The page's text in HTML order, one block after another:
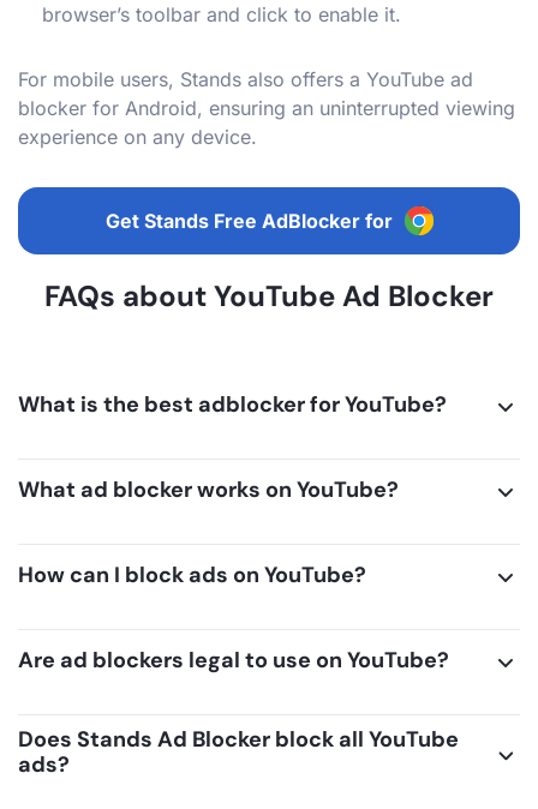
browser’s toolbar and click to enable it.
For mobile users, Stands also offers a YouTube ad
blocker for Android, ensuring an uninterrupted viewing
experience on any device.
Get Stands Free AdBlocker for
FAQs about YouTube Ad Blocker
What is the best adblocker for YouTube?
What ad blocker works on YouTube?
How can I block ads on YouTube?
Are ad blockers legal to use on YouTube?
Does Stands Ad Blocker block all YouTube
ads?